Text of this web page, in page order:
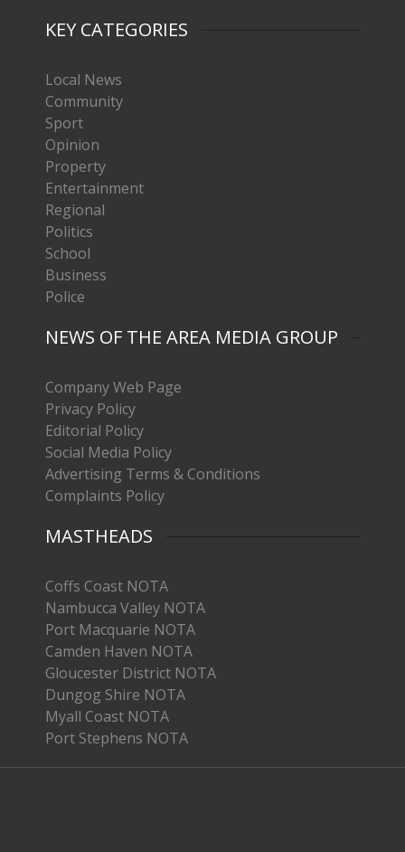
KEY CATEGORIES
Local News
Community
Sport
Opinion
Property
Entertainment
Regional
Politics
School
Business
Police
NEWS OF THE AREA MEDIA GROUP
Company Web Page
Privacy Policy
Editorial Policy
Social Media Policy
Advertising Terms & Conditions
Complaints Policy
MASTHEADS
Coffs Coast NOTA
Nambucca Valley NOTA
Port Macquarie NOTA
Camden Haven NOTA
Gloucester District NOTA
Dungog Shire NOTA
Myall Coast NOTA
Port Stephens NOTA